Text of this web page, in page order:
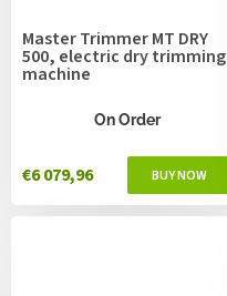
Master Trimmer MT DRY
500, electric dry trimming
machine
On Order
€6 079,96